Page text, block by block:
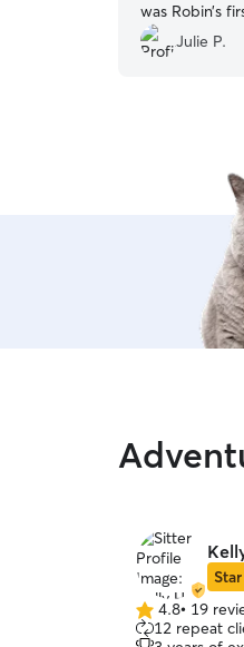
was Robin’s
and I found
Miss Emily will
Julie P.
4.8
out
4.8• 19
12 repeat